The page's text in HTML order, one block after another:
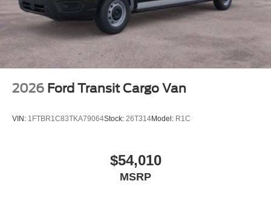
2026 Ford Transit Cargo Van
VIN: 1FTBR1C83TKA79064Stock: 26T314Model: R1C
$54,010
MSRP